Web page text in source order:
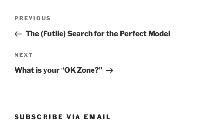
Previous
Post
PREVIOUS
The (Futile) Search for the Perfect Model
Next
Post
NEXT
What is your “OK Zone?”
SUBSCRIBE VIA EMAIL